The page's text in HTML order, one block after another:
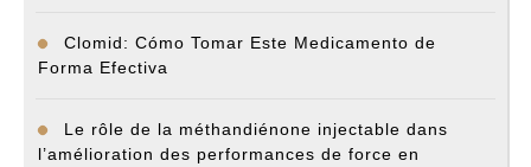
Clomid: Cómo Tomar Este Medicamento de
Forma Efectiva
Le rôle de la méthandiénone injectable dans
l’amélioration des performances de force en